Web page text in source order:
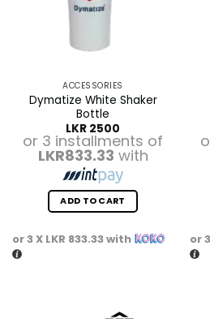
ACCESSORIES
Dymatize White Shaker
Bottle
LKR 2500
or 3 installments of
LKR833.33 with
ADD TO CART
or 3 X LKR 833.33with or